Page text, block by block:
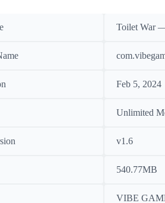
Toilet War
Feb 5, 2024
Unlimited
v1.6
540.77MB
VIBE